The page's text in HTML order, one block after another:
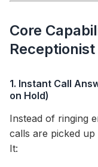
Core
Receptionist
1. Instant Call
on Hold)
Instead of ringing
calls are picked
It: